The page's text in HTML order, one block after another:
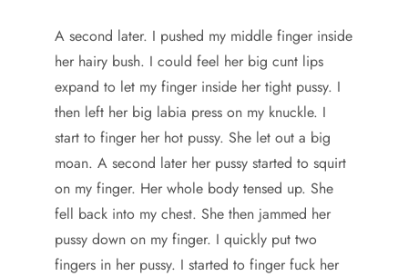
A second later. I pushed my middle finger inside
her hairy bush. I could feel her big cunt lips
expand to let my finger inside her tight pussy. I
then left her big labia press on my knuckle. I
start to finger her hot pussy. She let out a big
moan. A second later her pussy started to squirt
on my finger. Her whole body tensed up. She
fell back into my chest. She then jammed her
pussy down on my finger. I quickly put two
fingers in her pussy. I started to finger fuck her